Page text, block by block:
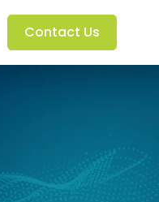
Contact Us